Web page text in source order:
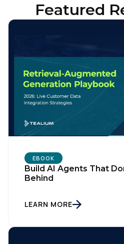
Featured
EBOOK
Build AI Agents That
Behind
LEARN MORE